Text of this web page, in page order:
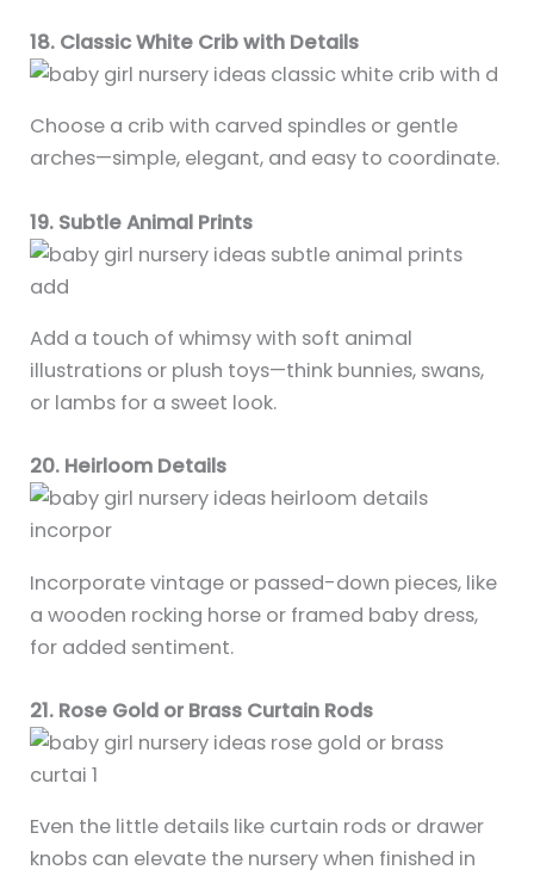
18. Classic White Crib with Details
Choose a crib with carved spindles or gentle
arches—simple, elegant, and easy to coordinate.
19. Subtle Animal Prints
Add a touch of whimsy with soft animal
illustrations or plush toys—think bunnies, swans,
or lambs for a sweet look.
20. Heirloom Details
Incorporate vintage or passed-down pieces, like
a wooden rocking horse or framed baby dress,
for added sentiment.
21. Rose Gold or Brass Curtain Rods
Even the little details like curtain rods or drawer
knobs can elevate the nursery when finished in